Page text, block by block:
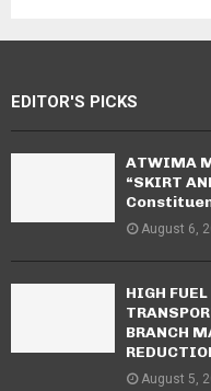
EDITOR'S PICKS
ATWIMA
“SKIRT
August 6,
HIGH
BRANCH
August 5,